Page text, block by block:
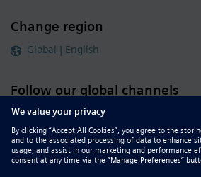
Change region
Global | English
Follow our global channels
siemens.com Global Website